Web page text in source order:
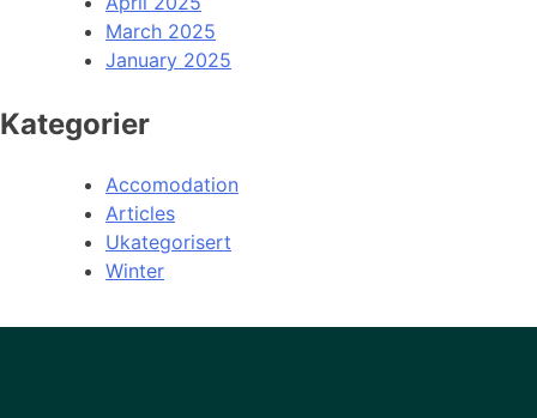
March 2025
January 2025
Kategorier
Accomodation
Articles
Ukategorisert
Winter